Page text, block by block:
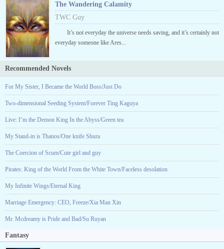
The Wandering Calamity
TWC Guy
It’s not everyday the universe needs saving, and it’s certainly not
everyday someone like Ares...
Recommended Novels
For My Sister, I Became the World Boss/Just Do
Two-dimensional Seeding System/Forever Ting Kaguya
Live: I’m the Demon King In the Abyss/Green tea
My Stand-in is Thanos/One knife Shura
The Coercion of Scum/Cute girl and guy
Pirates: King of the World From the White Town/Faceless desolation
My Infinite Wings/Eternal King
Marriage Emergency: CEO, Freeze/Xia Man Xin
Mr. Mcdreamy is Pride and Bad/Su Ruyan
Fantasy